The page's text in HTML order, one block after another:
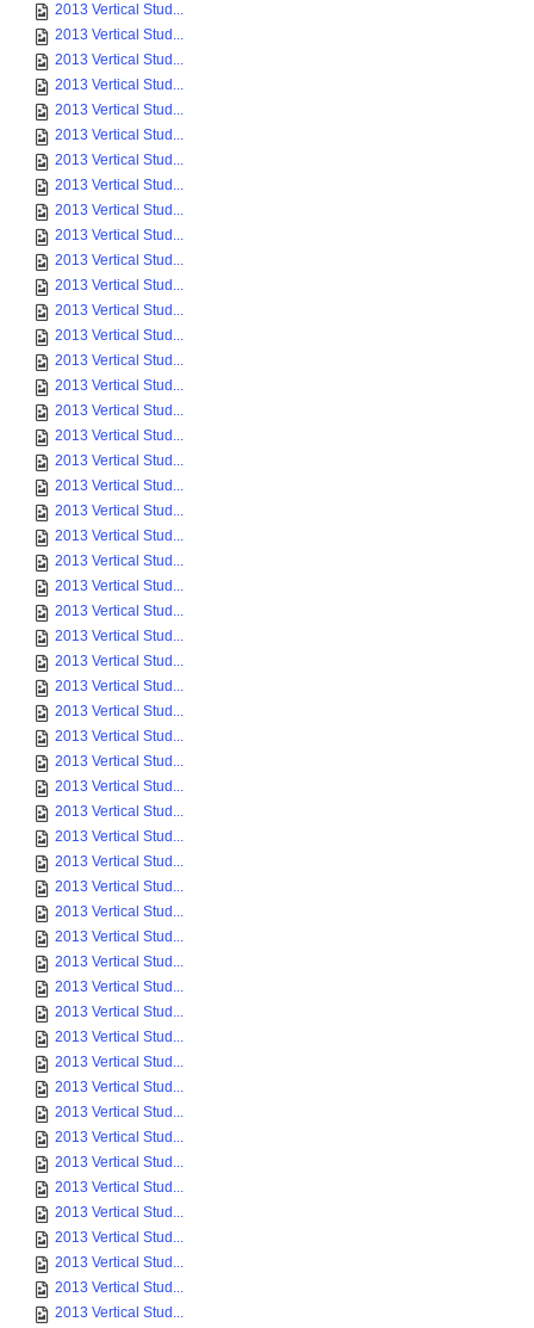
2013 Vertical Stud...
2013 Vertical Stud...
2013 Vertical Stud...
2013 Vertical Stud...
2013 Vertical Stud...
2013 Vertical Stud...
2013 Vertical Stud...
2013 Vertical Stud...
2013 Vertical Stud...
2013 Vertical Stud...
2013 Vertical Stud...
2013 Vertical Stud...
2013 Vertical Stud...
2013 Vertical Stud...
2013 Vertical Stud...
2013 Vertical Stud...
2013 Vertical Stud...
2013 Vertical Stud...
2013 Vertical Stud...
2013 Vertical Stud...
2013 Vertical Stud...
2013 Vertical Stud...
2013 Vertical Stud...
2013 Vertical Stud...
2013 Vertical Stud...
2013 Vertical Stud...
2013 Vertical Stud...
2013 Vertical Stud...
2013 Vertical Stud...
2013 Vertical Stud...
2013 Vertical Stud...
2013 Vertical Stud...
2013 Vertical Stud...
2013 Vertical Stud...
2013 Vertical Stud...
2013 Vertical Stud...
2013 Vertical Stud...
2013 Vertical Stud...
2013 Vertical Stud...
2013 Vertical Stud...
2013 Vertical Stud...
2013 Vertical Stud...
2013 Vertical Stud...
2013 Vertical Stud...
2013 Vertical Stud...
2013 Vertical Stud...
2013 Vertical Stud...
2013 Vertical Stud...
2013 Vertical Stud...
2013 Vertical Stud...
2013 Vertical Stud...
2013 Vertical Stud...
2013 Vertical Stud...